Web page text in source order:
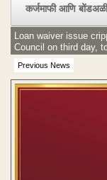
कर्जमाफी आणि
Previous News
Loan waiver issue
Council on third day,